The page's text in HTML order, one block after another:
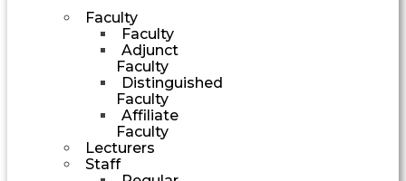
Faculty
Faculty
Adjunct
Faculty
Distinguished
Faculty
Affiliate
Faculty
Lecturers
Staff